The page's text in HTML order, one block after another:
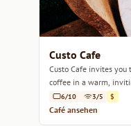
Custo Cafe
Custo Cafe invites
coffee in a warm,
or a casual catch-up.
6/10 3/5 $
Café ansehen